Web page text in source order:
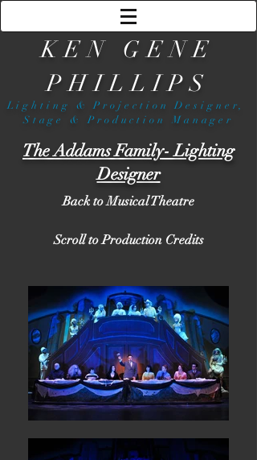
KEN GENE
PHILLIPS
Lighting & Projection Designer,
Stage & Production Manager
The Addams Family- Lighting
Designer
Back to Musical Theatre
Scroll to Production Credits